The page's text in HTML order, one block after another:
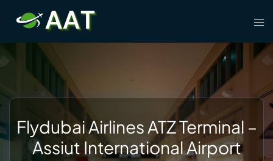
content
Flydubai Airlines ATZ Terminal –
Assiut International Airport